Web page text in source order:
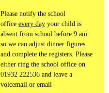
Please notify the school
office every day your child is
absent from school before 9 am
so we can adjust dinner figures
and complete the registers. Please
either ring the school office on
01932 222536 and leave a
voicemail or email